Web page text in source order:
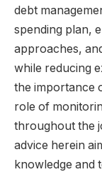
debt
spending plan,
approaches,
while reducing
the importance
role of
throughout the
advice herein
knowledge and